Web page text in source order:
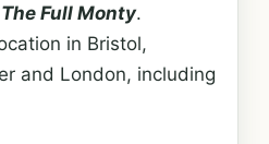
The Full Monty.
in Bristol,
and London, including